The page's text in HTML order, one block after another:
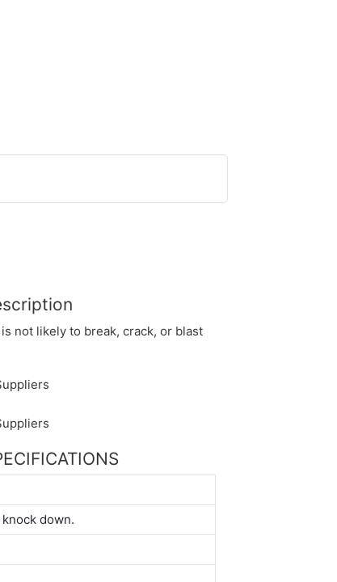
not likely to break, crack, or blast
down.